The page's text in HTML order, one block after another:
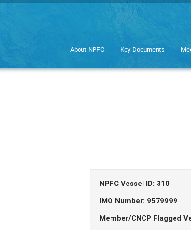
About NPFC Key Documents
NPFC Vessel ID: 310
IMO Number: 9579999
Member/CNCP Flagged